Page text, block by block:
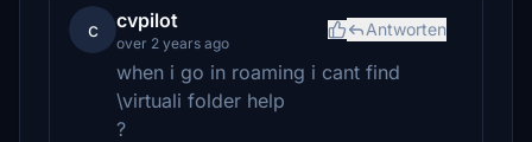
c cvpilot
over 2 years ago
Antworten
when i go in roaming i cant find
\virtuali folder help
?